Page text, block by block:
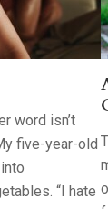
word isn’t
five-year-old
“I hate